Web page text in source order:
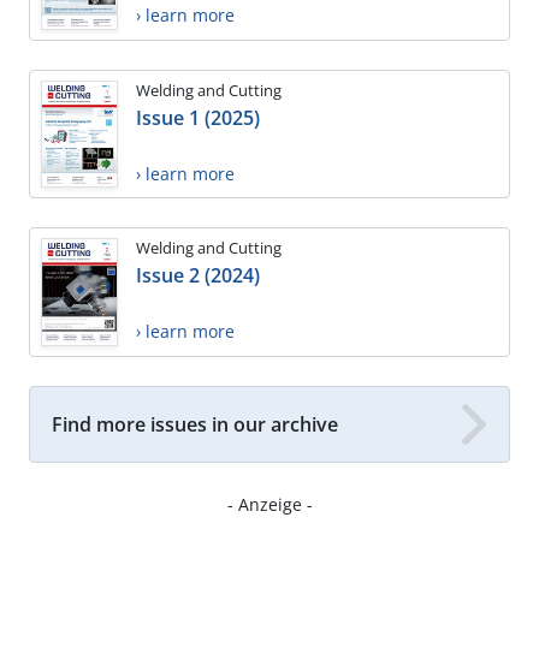
› learn more
Welding and Cutting
Issue 1 (2025)
› learn more
Welding and Cutting
Issue 2 (2024)
› learn more
Find more issues in our archive
- Anzeige -